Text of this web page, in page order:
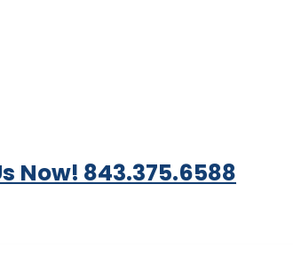
Now! 843.375.6588